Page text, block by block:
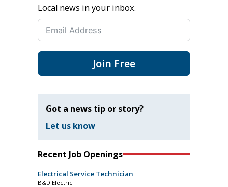
Local news in your inbox.
Join Free
Got a news tip or story?
Let us know
Recent Job Openings
Electrical Service Technician
B&D Electric